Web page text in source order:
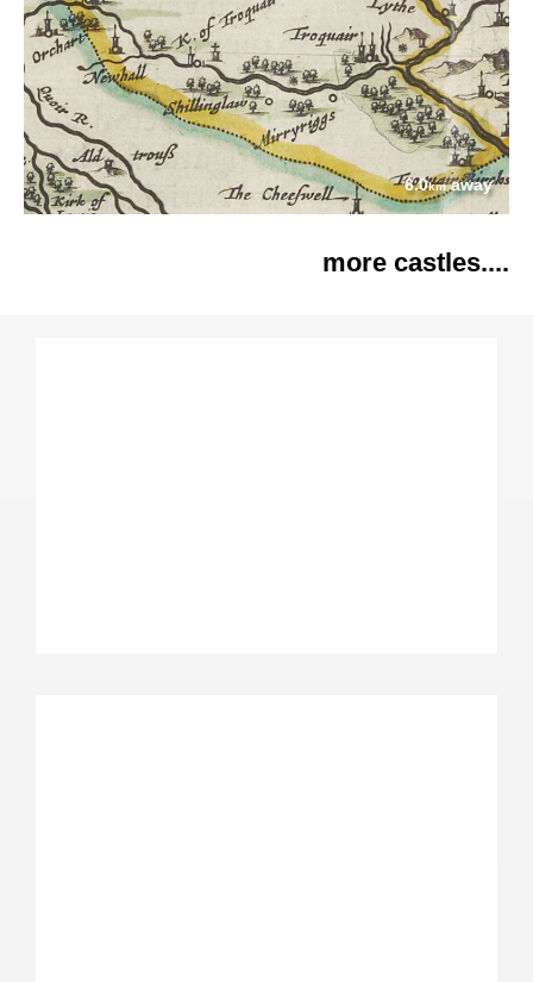
6.0kmaway
more castles....